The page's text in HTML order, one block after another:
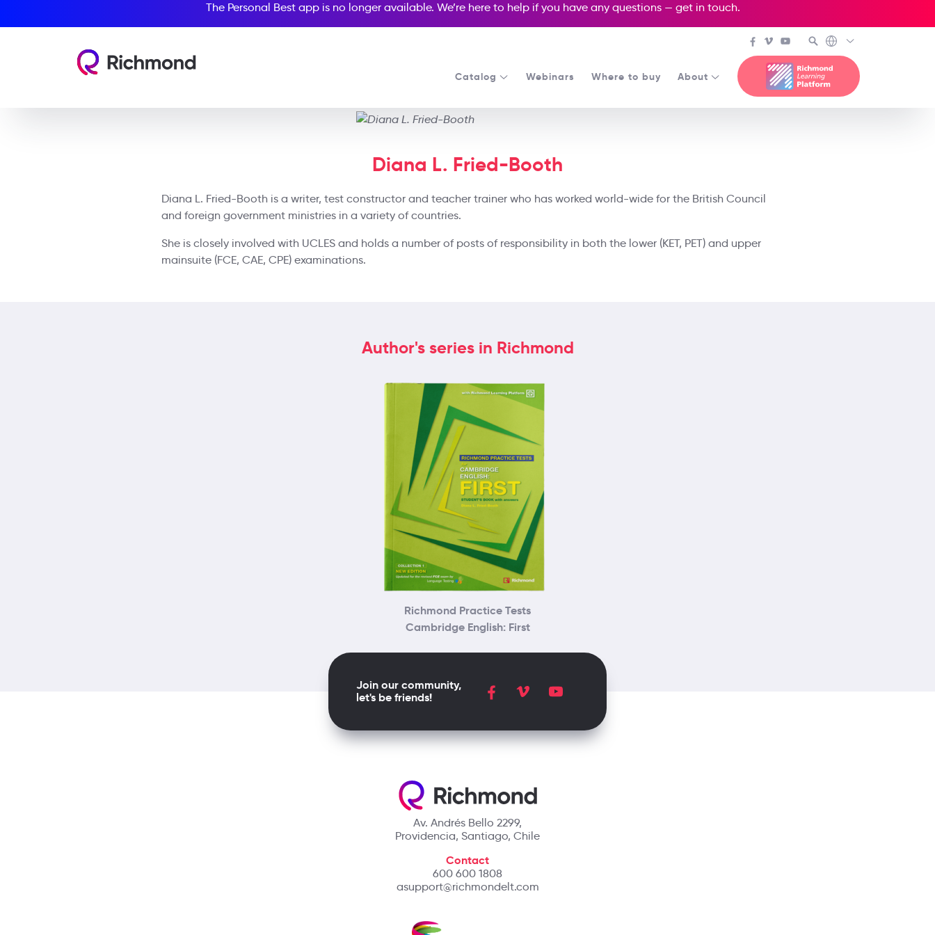
The Personal Best app is no longer available. We’re here to help if you have any questions — get in touch.
Catalog Webinars Where to buy About
Diana L. Fried-Booth
Diana L. Fried-Booth is a writer, test constructor and teacher trainer who has worked world-wide for the British Council
and foreign government ministries in a variety of countries.
She is closely involved with UCLES and holds a number of posts of responsibility in both the lower (KET, PET) and upper
mainsuite (FCE, CAE, CPE) examinations.
Author's series in Richmond
Richmond Practice Tests
Cambridge English: First
Av. Andrés Bello 2299,
Providencia, Santiago, Chile
Contact
600 600 1808
asupport@richmondelt.com
Join our community,
let's be friends!